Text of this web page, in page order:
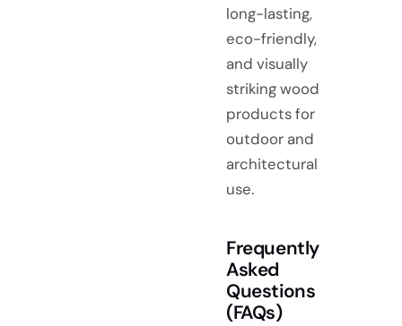
long-lasting,
eco-friendly,
and visually
striking wood
products for
outdoor and
architectural
use.
Frequently
Asked
Questions
(FAQs)